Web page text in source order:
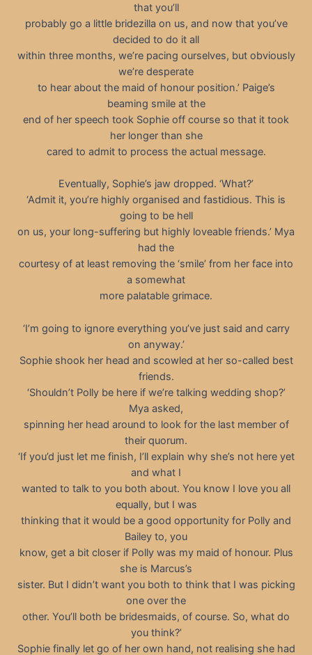
that you’ll
probably go a little bridezilla on us, and now that you’ve
decided to do it all
within three months, we’re pacing ourselves, but obviously
we’re desperate
to hear about the maid of honour position.’ Paige’s
beaming smile at the
end of her speech took Sophie off course so that it took
her longer than she
cared to admit to process the actual message.
Eventually, Sophie’s jaw dropped. ‘What?’
‘Admit it, you’re highly organised and fastidious. This is
going to be hell
on us, your long-suffering but highly loveable friends.’ Mya
had the
courtesy of at least removing the ‘smile’ from her face into
a somewhat
more palatable grimace.
‘I’m going to ignore everything you’ve just said and carry
on anyway.’
Sophie shook her head and scowled at her so-called best
friends.
‘Shouldn’t Polly be here if we’re talking wedding shop?’
Mya asked,
spinning her head around to look for the last member of
their quorum.
‘If you’d just let me finish, I’ll explain why she’s not here yet
and what I
wanted to talk to you both about. You know I love you all
equally, but I was
thinking that it would be a good opportunity for Polly and
Bailey to, you
know, get a bit closer if Polly was my maid of honour. Plus
she is Marcus’s
sister. But I didn’t want you both to think that I was picking
one over the
other. You’ll both be bridesmaids, of course. So, what do
you think?’
Sophie finally let go of her own hand, not realising she had